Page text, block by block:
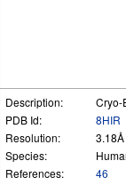
Description:
Cryo-
PDB Id:
8HIR
Resolution:
3.18Å
Species:
References:
46